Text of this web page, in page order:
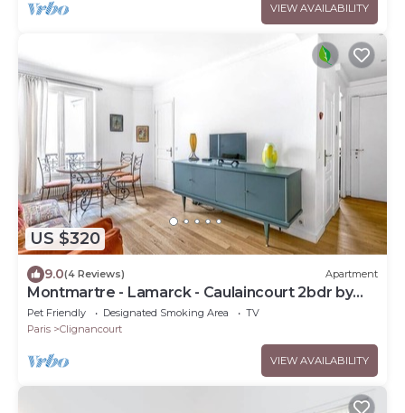
VIEW AVAILABILITY
US $320
9.0(4 Reviews) Apartment
Montmartre - Lamarck - Caulaincourt 2bdr by
B'Your Home
Pet Friendly Designated Smoking Area
TV
Paris
Clignancourt
VIEW AVAILABILITY